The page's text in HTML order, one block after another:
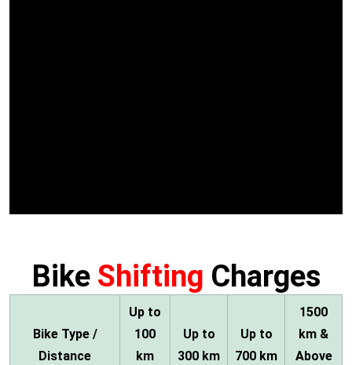
Bike Shifting Charges
Bike Type /
Distance
Up to
100
km
Up to
300 km
Up to
700 km
1500
km &
Above